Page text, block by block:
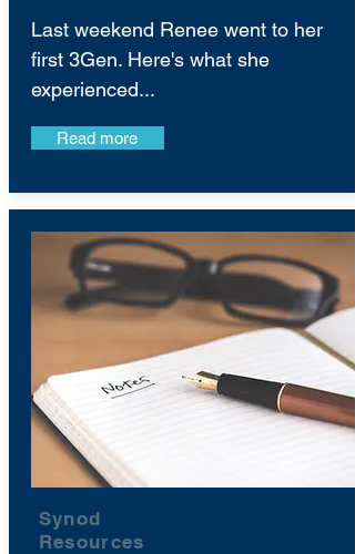
Last weekend Renee went to her
first 3Gen. Here's what she
experienced...
Read more
Synod
Resources